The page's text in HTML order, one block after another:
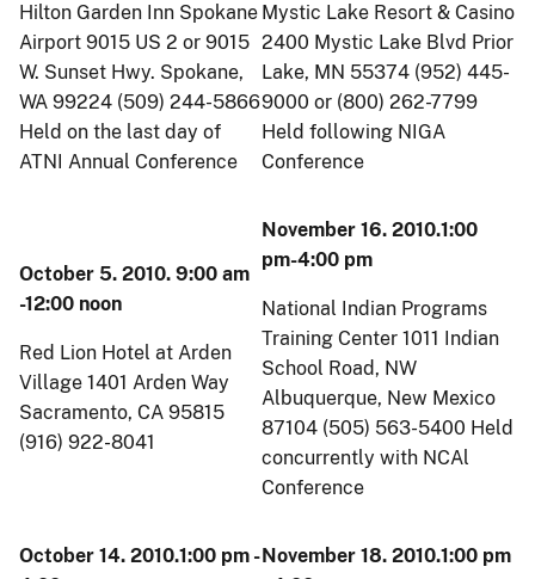
Hilton Garden Inn Spokane
Airport 9015 US 2 or 9015
W. Sunset Hwy. Spokane,
WA 99224 (509) 244-5866
Held on the last day of
ATNI Annual Conference
Mystic Lake Resort & Casino
2400 Mystic Lake Blvd Prior
Lake, MN 55374 (952) 445-
9000 or (800) 262-7799
Held following NIGA
Conference
October 5. 2010. 9:00 am
-12:00 noon
Red Lion Hotel at Arden
Village 1401 Arden Way
Sacramento, CA 95815
(916) 922-8041
November 16. 2010.1:00
pm-4:00 pm
National Indian Programs
Training Center 1011 Indian
School Road, NW
Albuquerque, New Mexico
87104 (505) 563-5400 Held
concurrently with NCAl
Conference
October 14. 2010.1:00 pm -November 18. 2010.1:00 pm